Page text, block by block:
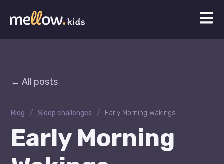
All posts
Blog / Sleep challenges / Early Morning Wakings
Early Morning